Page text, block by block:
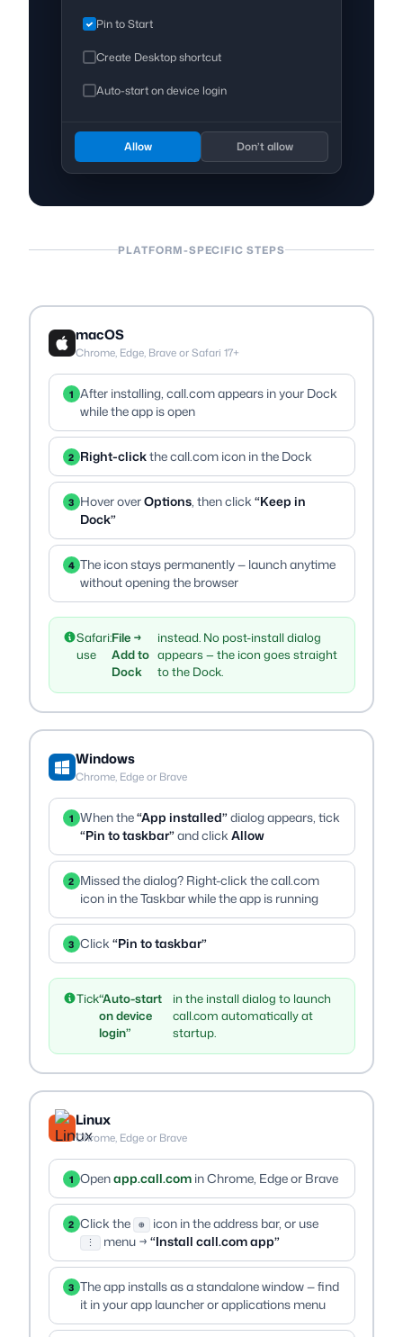
Pin to Start
Create Desktop shortcut
Auto-start on device login
Allow Don’t allow
PLATFORM-SPECIFIC STEPS
macOS
Chrome, Edge, Brave or Safari 17+
1 After installing, call.com appears in your Dock
while the app is open
2 Right-clickthe call.com icon in the Dock
3 Hover overOptions, then click “Keep in
Dock”
4 The icon stays permanently — launch anytime
without opening the browser
Safari:
use
File →
Add to
Dock
instead. No post-install dialog
appears — the icon goes straight
to the Dock.
Windows
Chrome, Edge or Brave
1 When the“App installed”dialog appears, tick
“Pin to taskbar”and click Allow
2 Missed the dialog? Right-click the call.com
icon in the Taskbar while the app is running
3 Click “Pin to taskbar”
Tick“Auto-start
on device
login”
in the install dialog to launch
call.com automatically at
startup.
Linux
Chrome, Edge or Brave
1 Openapp.call.comin Chrome, Edge or Brave
2 Click the ⊕ icon in the address bar, or use
⋮ menu → “Install call.com app”
3 The app installs as a standalone window — find
it in your app launcher or applications menu